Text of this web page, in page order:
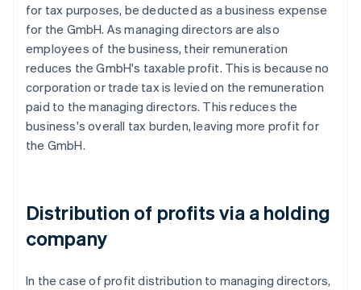
for tax purposes, be deducted as a business expense
for the GmbH. As managing directors are also
employees of the business, their remuneration
reduces the GmbH's taxable profit. This is because no
corporation or trade tax is levied on the remuneration
paid to the managing directors. This reduces the
business's overall tax burden, leaving more profit for
the GmbH.
Distribution of profits via a holding
company
In the case of profit distribution to managing directors,